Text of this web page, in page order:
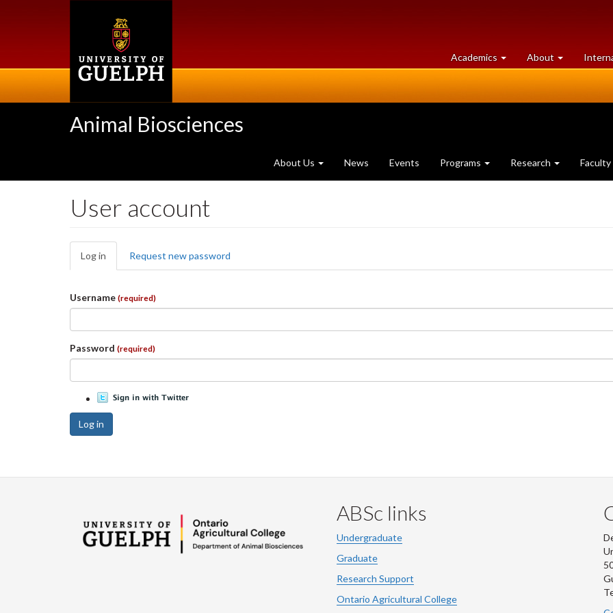
Academics at
University
About University
of
Animal Biosciences
About Us News Events Programs Research Faculty
User account
Primary
tabs
Log in (active
tab)
Request new password
Username (required)
Password (required)
Log in
ABSc links
Undergraduate
Graduate
Research Support
Ontario Agricultural College